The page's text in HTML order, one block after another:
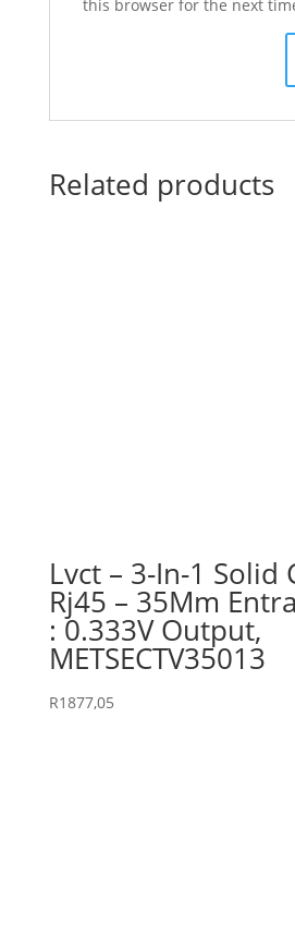
this browser for the next
Related products
Lvct – 3-In-1 Solid
Rj45 – 35Mm
: 0.333V Output,
METSECTV35013
R1877,05